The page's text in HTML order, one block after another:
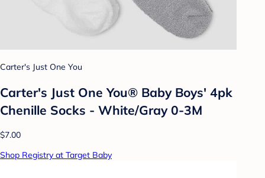
Carter's Just One You
Carter's Just One You® Baby Boys' 4pk
Chenille Socks - White/Gray 0-3M
$7.00
Shop Registry at Target Baby